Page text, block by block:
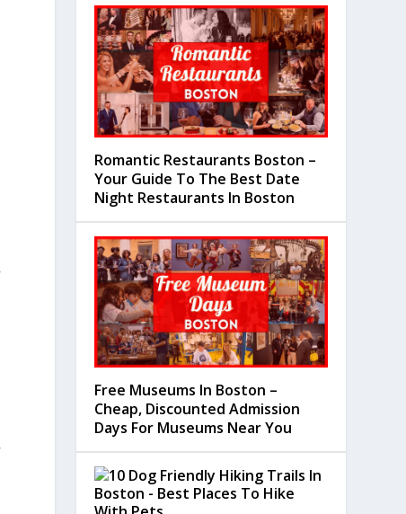
Romantic Restaurants Boston –
Your Guide To The Best Date
Night Restaurants In Boston
Free Museums In Boston –
Cheap, Discounted Admission
Days For Museums Near You